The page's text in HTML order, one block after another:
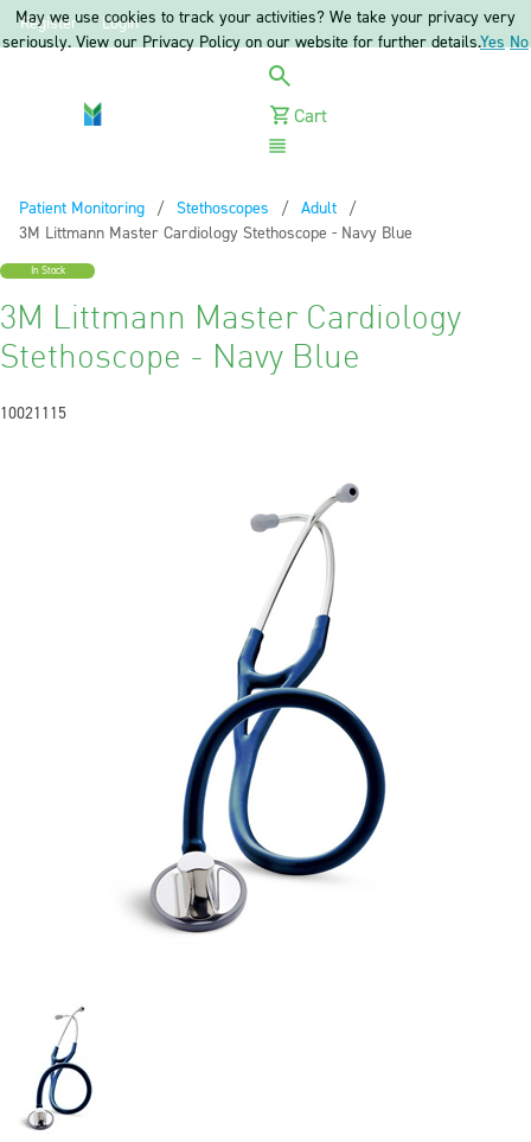
Register Login
Cart
Patient Monitoring
Stethoscopes
Adult
Current:
3M Littmann Master Cardiology Stethoscope - Navy Blue
In Stock
3M Littmann Master Cardiology
Stethoscope - Navy Blue
10021115
May we use cookies to track your activities? We take your privacy very
seriously. View our Privacy Policy on our website for further details.Yes No